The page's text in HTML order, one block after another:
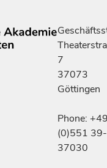
7
37073
Göttingen
Phone:
(0)551 39-
37030